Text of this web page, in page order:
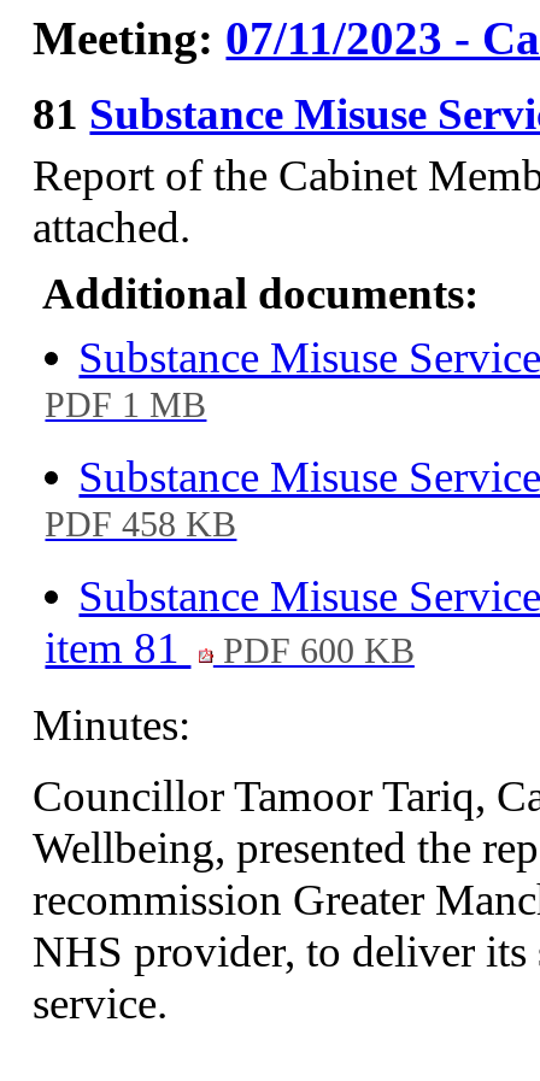
Meeting: 07/11/2023 -
81 Substance Misuse
Report of the Cabinet
attached.
Additional documents:
Substance Misuse
PDF 1 MB
Substance Misuse
PDF 458 KB
Substance Misuse
item 81
PDF 600 KB
Minutes:
Councillor Tamoor Tariq,
Wellbeing, presented the
recommission Greater
NHS provider, to deliver its
service.